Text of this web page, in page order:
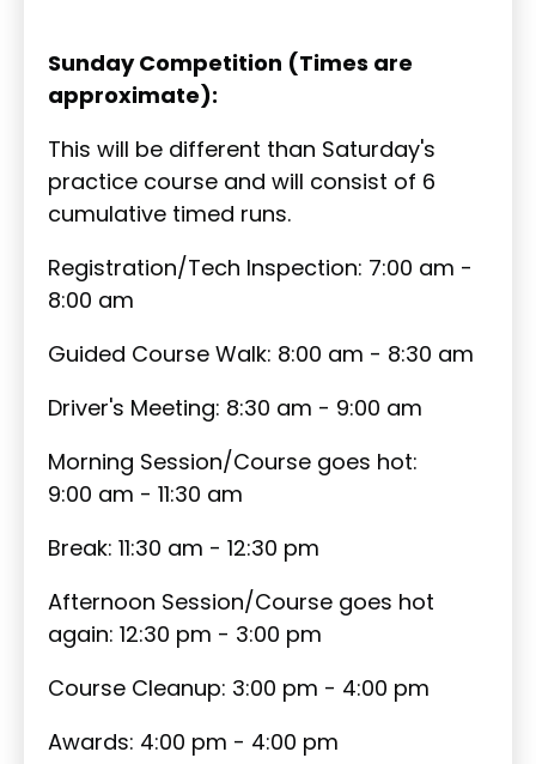
Sunday Competition (Times are
approximate):
This will be different than Saturday's
practice course and will consist of 6
cumulative timed runs.
Registration/Tech Inspection: 7:00 am -
8:00 am
Guided Course Walk: 8:00 am - 8:30 am
Driver's Meeting: 8:30 am - 9:00 am
Morning Session/Course goes hot:
9:00 am - 11:30 am
Break: 11:30 am - 12:30 pm
Afternoon Session/Course goes hot
again: 12:30 pm - 3:00 pm
Course Cleanup: 3:00 pm - 4:00 pm
Awards: 4:00 pm - 4:00 pm